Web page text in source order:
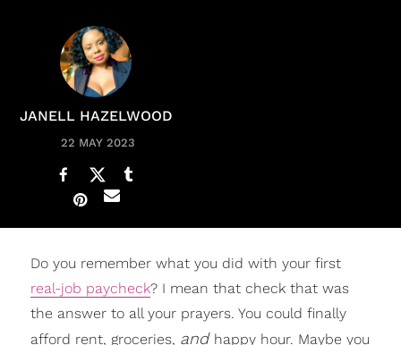
JANELL HAZELWOOD
22 MAY 2023
Do you remember what you did with your first
real-job paycheck? I mean that check that was
the answer to all your prayers. You could finally
afford rent, groceries, and happy hour. Maybe you